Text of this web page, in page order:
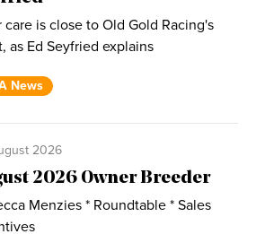
care is close to Old Gold Racing's
as Ed Seyfried explains
News
2026
2026 Owner Breeder
Menzies * Roundtable * Sales